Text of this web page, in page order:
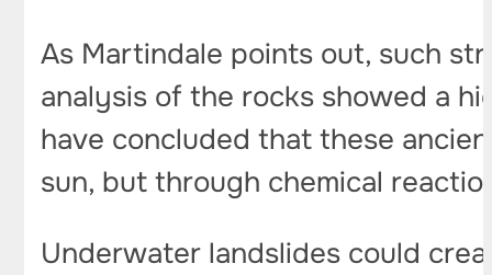
As Martindale points out, such
analysis of the rocks showed a
have concluded that these
sun, but through chemical
Underwater landslides could